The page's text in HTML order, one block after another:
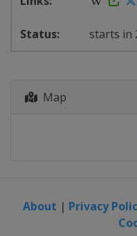
starts in
Map
About | Privacy